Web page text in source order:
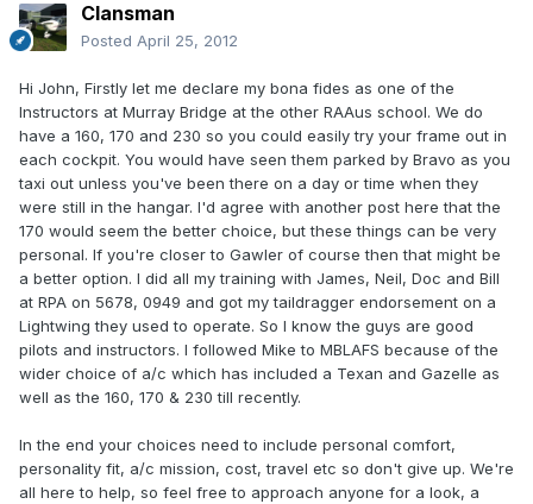
Clansman
Posted April 25, 2012
Hi John, Firstly let me declare my bona fides as one of the
Instructors at Murray Bridge at the other RAAus school. We do
have a 160, 170 and 230 so you could easily try your frame out in
each cockpit. You would have seen them parked by Bravo as you
taxi out unless you've been there on a day or time when they
were still in the hangar. I'd agree with another post here that the
170 would seem the better choice, but these things can be very
personal. If you're closer to Gawler of course then that might be
a better option. I did all my training with James, Neil, Doc and Bill
at RPA on 5678, 0949 and got my taildragger endorsement on a
Lightwing they used to operate. So I know the guys are good
pilots and instructors. I followed Mike to MBLAFS because of the
wider choice of a/c which has included a Texan and Gazelle as
well as the 160, 170 & 230 till recently.
In the end your choices need to include personal comfort,
personality fit, a/c mission, cost, travel etc so don't give up. We're
all here to help, so feel free to approach anyone for a look, a